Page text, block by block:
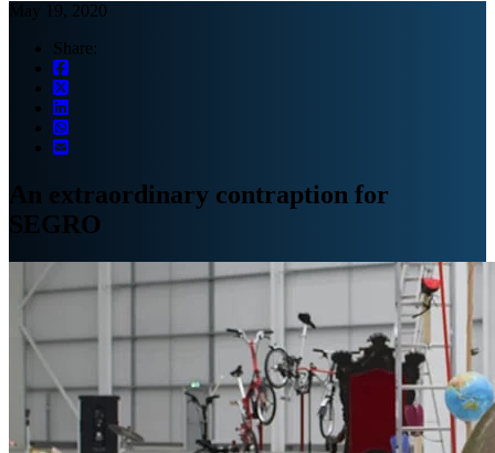
May 19, 2020
Share:
An extraordinary contraption for
SEGRO